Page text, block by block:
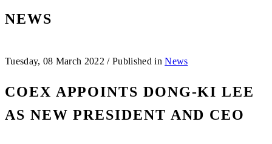
NEWS
Tuesday, 08 March 2022 /Published inNews
COEX APPOINTS DONG-KI LEE
AS NEW PRESIDENT AND CEO